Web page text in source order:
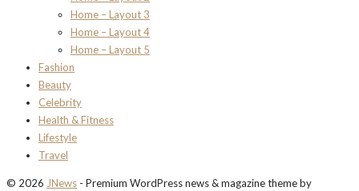
Home – Layout 3
Home – Layout 4
Home – Layout 5
Fashion
Beauty
Celebrity
Health & Fitness
Lifestyle
Travel
© 2026 JNews - Premium WordPress news & magazine theme by